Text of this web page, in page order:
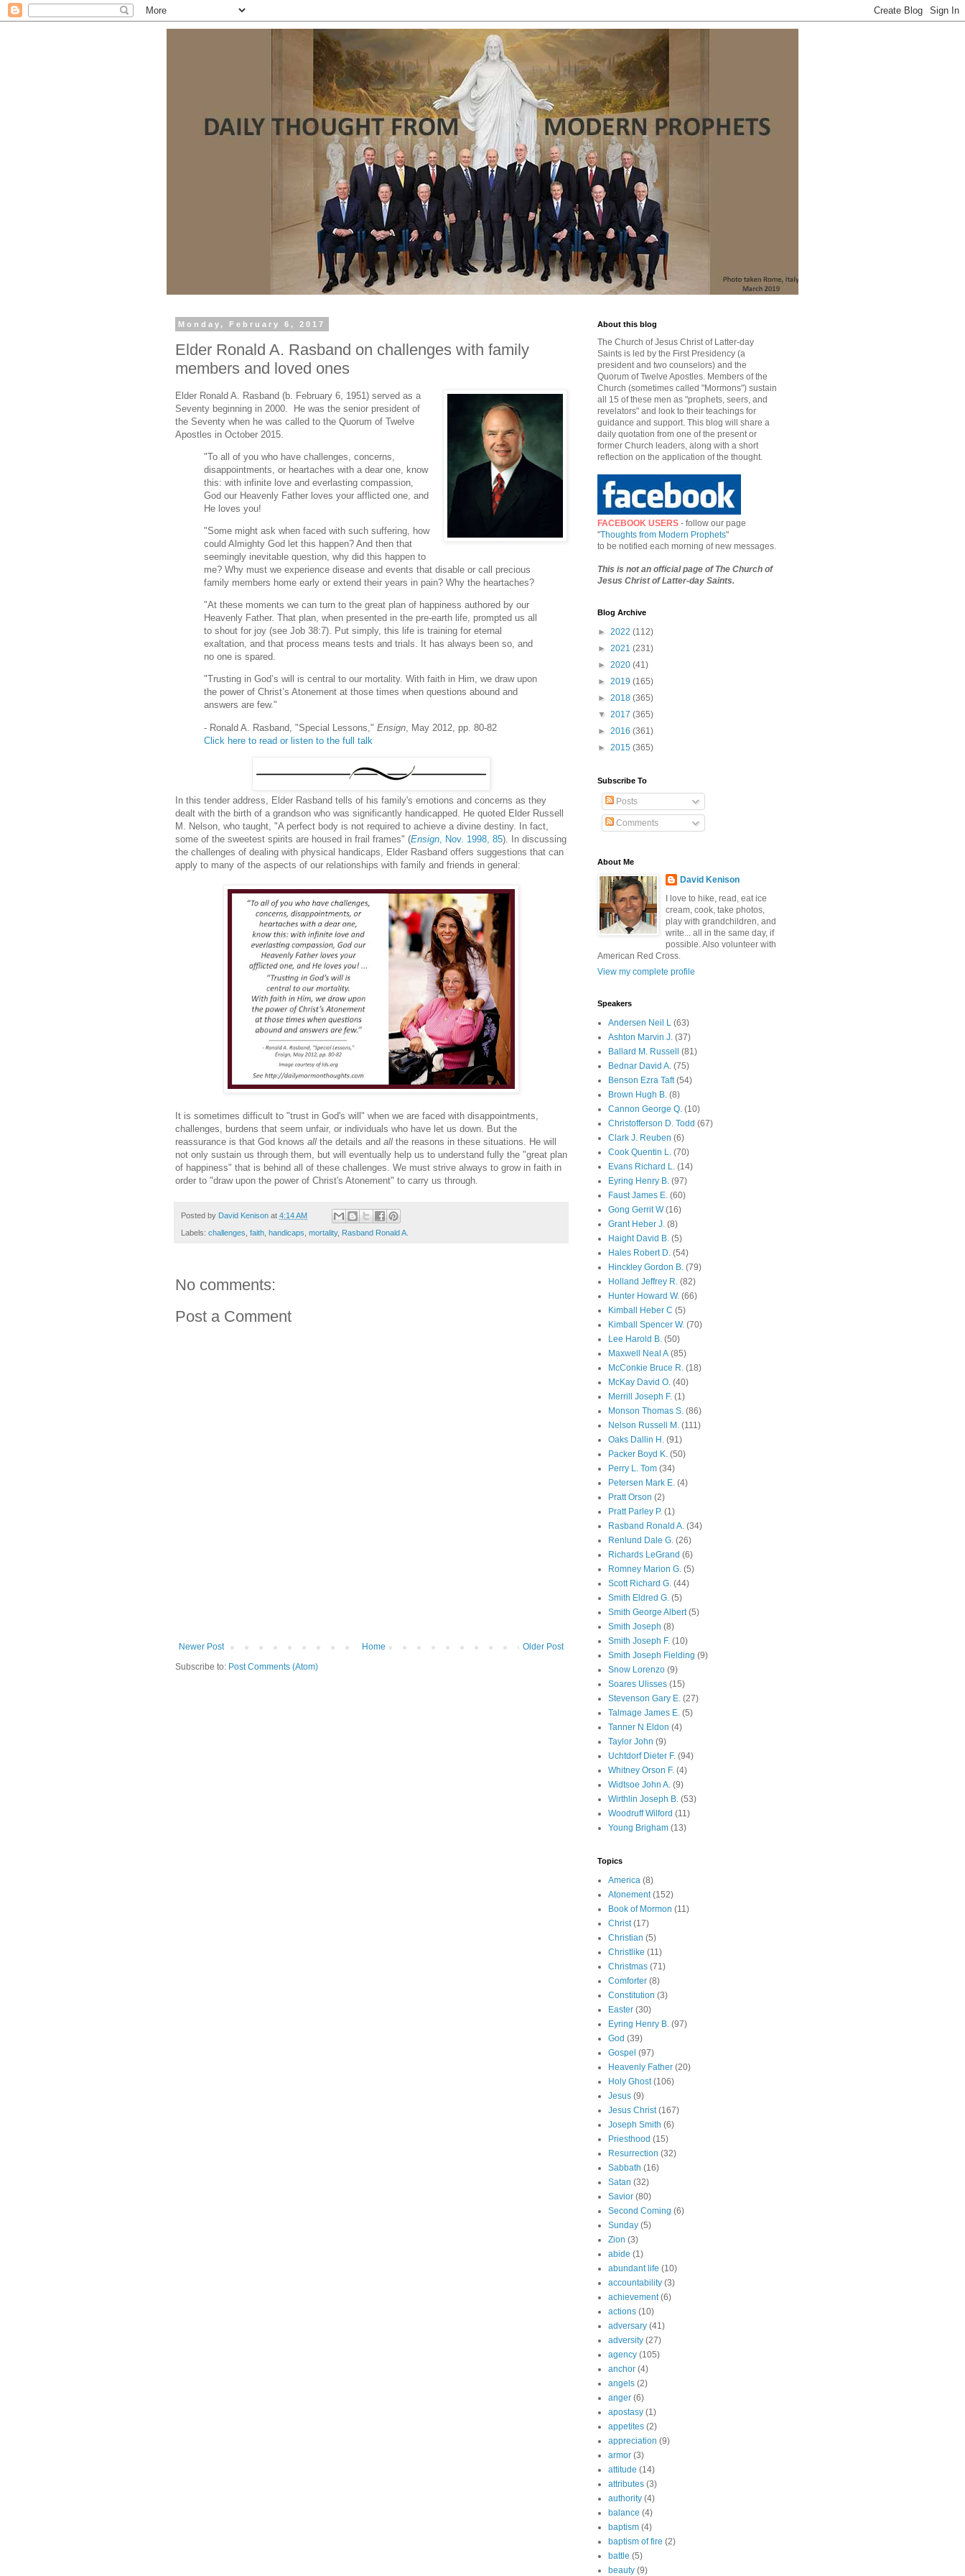
Monday, February 6, 2017
Elder Ronald A. Rasband on challenges with family
members and loved ones
Elder Ronald A. Rasband (b. February 6, 1951) served as a
Seventy beginning in 2000. He was the senior president of
the Seventy when he was called to the Quorum of Twelve
Apostles in October 2015.
"To all of you who have challenges, concerns,
disappointments, or heartaches with a dear one, know
this: with infinite love and everlasting compassion,
God our Heavenly Father loves your afflicted one, and
He loves you!
"Some might ask when faced with such suffering, how
could Almighty God let this happen? And then that
seemingly inevitable question, why did this happen to
me? Why must we experience disease and events that disable or call precious
family members home early or extend their years in pain? Why the heartaches?
"At these moments we can turn to the great plan of happiness authored by our
Heavenly Father. That plan, when presented in the pre-earth life, prompted us all
to shout for joy (see Job 38:7). Put simply, this life is training for eternal
exaltation, and that process means tests and trials. It has always been so, and
no one is spared.
"Trusting in God’s will is central to our mortality. With faith in Him, we draw upon
the power of Christ’s Atonement at those times when questions abound and
answers are few."
- Ronald A. Rasband, "Special Lessons," Ensign , May 2012, pp. 80-82
Click here to read or listen to the full talk
In this tender address, Elder Rasband tells of his family's emotions and concerns as they
dealt with the birth of a grandson who was significantly handicapped. He quoted Elder Russell
M. Nelson, who taught, "A perfect body is not required to achieve a divine destiny. In fact,
some of the sweetest spirits are housed in frail frames" (Ensign , Nov. 1998, 85). In discussing
the challenges of dealing with physical handicaps, Elder Rasband offers suggestions that can
apply to many of the aspects of our relationships with family and friends in general:
It is sometimes difficult to "trust in God's will" when we are faced with disappointments,
challenges, burdens that seem unfair, or individuals who have let us down. But the
reassurance is that God knows all the details and all the reasons in these situations. He will
not only sustain us through them, but will eventually help us to understand fully the "great plan
of happiness" that is behind all of these challenges. We must strive always to grow in faith in
order to "draw upon the power of Christ's Atonement" to carry us through.
Posted by David Kenison at 4:14 AM
Labels: challenges faith handicaps mortality, Rasband Ronald A.
No comments:
Post a Comment
Newer Post Older Post
Home
Subscribe to: Post Comments (Atom)
About this blog
The Church of Jesus Christ of Latter-day
Saints is led by the First Presidency (a
president and two counselors) and the
Quorum of Twelve Apostles. Members of the
Church (sometimes called "Mormons") sustain
all 15 of these men as "prophets, seers, and
revelators" and look to their teachings for
guidance and support. This blog will share a
daily quotation from one of the present or
former Church leaders, along with a short
reflection on the application of the thought.
FACEBOOK USERS - follow our page
"Thoughts from Modern Prophets"
to be notified each morning of new messages.
This is not an official page of The Church of
Jesus Christ of Latter-day Saints.
Blog Archive
► 2022 (112)
► 2021 (231)
► 2020 (41)
► 2019 (165)
► 2018 (365)
▼ 2017 (365)
► 2016 (361)
► 2015 (365)
Subscribe To
Posts
Comments
About Me
David Kenison
I love to hike, read, eat ice
cream, cook, take photos,
play with grandchildren, and
write... all in the same day, if
possible. Also volunteer with
American Red Cross.
View my complete profile
Speakers
Andersen Neil L (63)
Ashton Marvin J. (37)
Ballard M. Russell
(81)
Bednar David A. (75)
Benson Ezra Taft (54)
Brown Hugh B. (8)
Cannon George Q. (10)
Christofferson D. Todd (67)
Clark J. Reuben (6)
Cook Quentin L. (70)
Evans Richard L. (14)
Eyring Henry B. (97)
Faust James E. (60)
Gong Gerrit W (16)
Grant Heber J. (8)
Haight David B. (5)
Hales Robert D. (54)
Hinckley Gordon B. (79)
Holland Jeffrey R. (82)
Hunter Howard W. (66)
Kimball Heber C (5)
Kimball Spencer W. (70)
Lee Harold B. (50)
Maxwell Neal A (85)
McConkie Bruce R. (18)
McKay David O. (40)
Merrill Joseph F. (1)
Monson Thomas S. (86)
Nelson Russell M. (111)
Oaks Dallin H. (91)
Packer Boyd K. (50)
Perry L. Tom (34)
Petersen Mark E. (4)
Pratt Orson (2)
Pratt Parley P. (1)
Rasband Ronald A. (34)
Renlund Dale G. (26)
Richards LeGrand (6)
Romney Marion G. (5)
Scott Richard G. (44)
Smith Eldred G. (5)
Smith George Albert (5)
Smith Joseph (8)
Smith Joseph F. (10)
Smith Joseph Fielding (9)
Snow Lorenzo (9)
Soares Ulisses (15)
Stevenson Gary E. (27)
Talmage James E. (5)
Tanner N Eldon (4)
Taylor John (9)
Uchtdorf Dieter F. (94)
Whitney Orson F. (4)
Widtsoe John A. (9)
Wirthlin Joseph B. (53)
Woodruff Wilford (11)
Young Brigham (13)
Topics
America (8)
Atonement (152)
Book of Mormon (11)
Christ (17)
Christian (5)
Christlike (11)
Christmas (71)
Comforter (8)
Constitution (3)
Easter (30)
Eyring Henry B. (97)
God (39)
Gospel (97)
Heavenly Father (20)
Holy Ghost (106)
Jesus (9)
Jesus Christ (167)
Joseph Smith (6)
Priesthood (15)
Resurrection (32)
Sabbath (16)
Satan (32)
Savior (80)
Second Coming (6)
Sunday (5)
Zion (3)
abide (1)
abundant life (10)
accountability (3)
achievement (6)
actions (10)
adversary (41)
adversity (27)
agency (105)
anchor (4)
angels (2)
anger (6)
apostasy (1)
appetites (2)
appreciation (9)
armor (3)
attitude (14)
attributes (3)
authority (4)
balance (4)
baptism (4)
baptism of fire (2)
battle (5)
beauty (9)